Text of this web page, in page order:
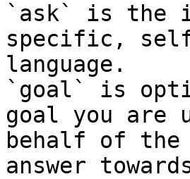
`ask` is the
specific,
language.
`goal` is
goal you are
behalf of
answer